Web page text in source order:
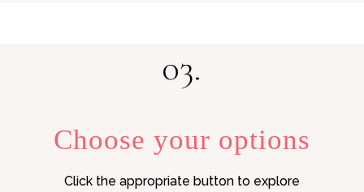
03.
Choose your options
Click the appropriate button to explore